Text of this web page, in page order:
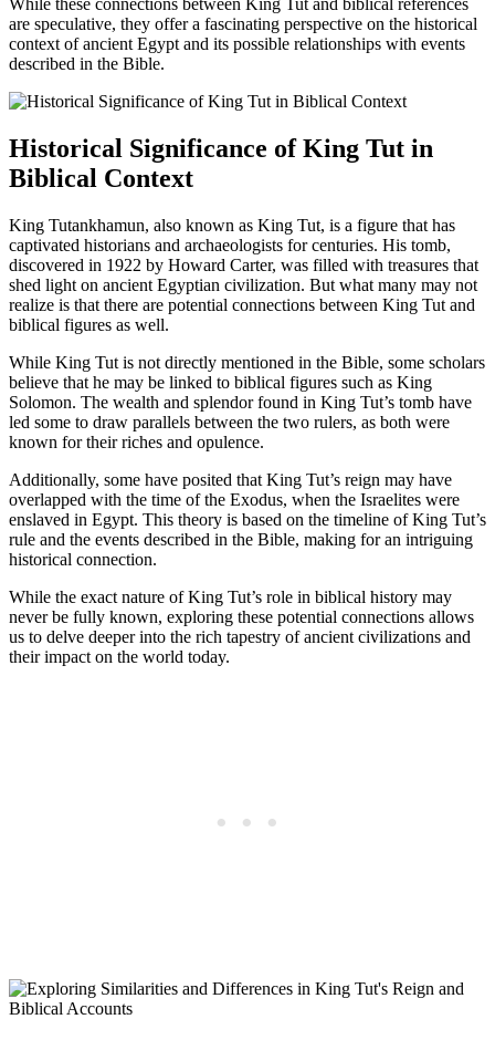
While these connections between King Tut and biblical references
are speculative, they offer a fascinating perspective on the historical
context of ancient Egypt and its possible relationships with events
described in the Bible.
Historical Significance of King Tut in
Biblical Context
King Tutankhamun, also known as King Tut, is a figure that has
captivated historians and archaeologists for centuries. His tomb,
discovered in 1922 by Howard Carter, was filled with treasures that
shed light on ancient Egyptian civilization. But what many may not
realize is that there are potential connections between King Tut and
biblical figures as well.
While King Tut is not directly mentioned in the Bible, some scholars
believe that he may be linked to biblical figures such as King
Solomon. The wealth and splendor found in King Tut’s tomb have
led some to draw parallels between the two rulers, as both were
known for their riches and opulence.
Additionally, some have posited that King Tut’s reign may have
overlapped with the time of the Exodus, when the Israelites were
enslaved in Egypt. This theory is based on the timeline of King Tut’s
rule and the events described in the Bible, making for an intriguing
historical connection.
While the exact nature of King Tut’s role in biblical history may
never be fully known, exploring these potential connections allows
us to delve deeper into the rich tapestry of ancient civilizations and
their impact on the world today.